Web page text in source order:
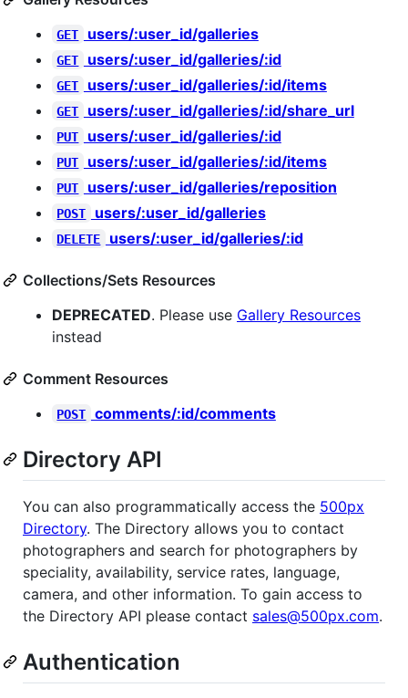
GET users/:user_id/galleries
GET users/:user_id/galleries/:id
GET users/:user_id/galleries/:id/items
GET users/:user_id/galleries/:id/share_url
PUT users/:user_id/galleries/:id
PUT users/:user_id/galleries/:id/items
PUT users/:user_id/galleries/reposition
POST users/:user_id/galleries
DELETE users/:user_id/galleries/:id
Collections/Sets Resources
DEPRECATED. Please use Gallery Resources
instead
Comment Resources
POST comments/:id/comments
Directory API
You can also programmatically access the 500px
Directory. The Directory allows you to contact
photographers and search for photographers by
speciality, availability, service rates, language,
camera, and other information. To gain access to
the Directory API please contact sales@500px.com.
Authentication